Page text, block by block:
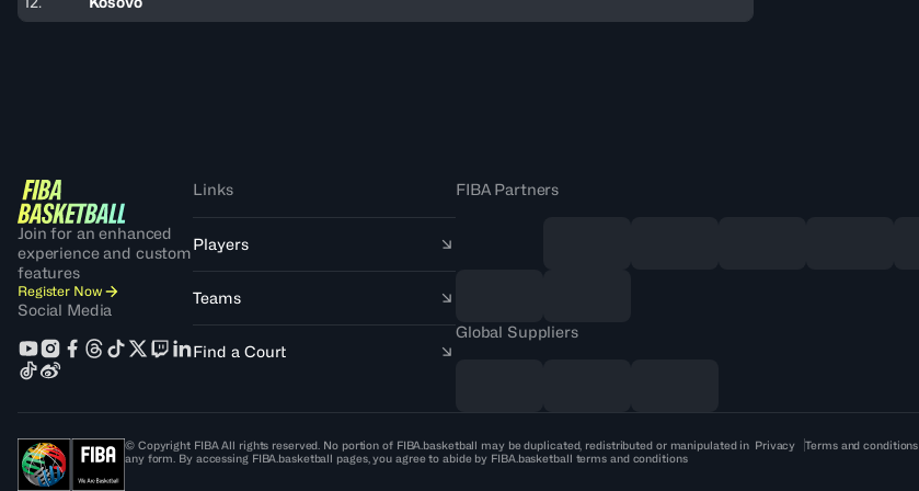
Join for an enhanced
experience and custom
features
Register Now
Social Media
Links
Players
Teams
Find a Court
FIBA Partners
Global Suppliers
© Copyright FIBA All rights reserved. No portion of FIBA.basketball may be duplicated, redistributed or manipulated in
any form. By accessing FIBA.basketball pages, you agree to abide by FIBA.basketball terms and conditions
Privacy Terms and conditions